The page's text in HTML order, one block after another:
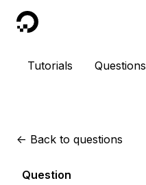
DigitalOcean
Tutorials Questions
<- Back to questions
Question